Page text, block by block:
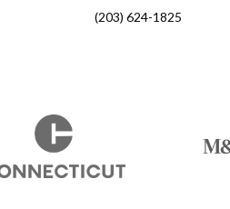
(203) 624-1825